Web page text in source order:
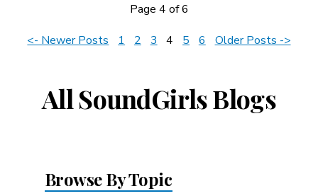
Page 4 of 6
News
<- Newer Posts 1 2 3 4 5 6 Older Posts ->
All SoundGirls Blogs
Browse By Topic